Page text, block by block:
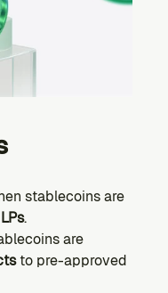
stablecoins are
.
are
to pre-approved